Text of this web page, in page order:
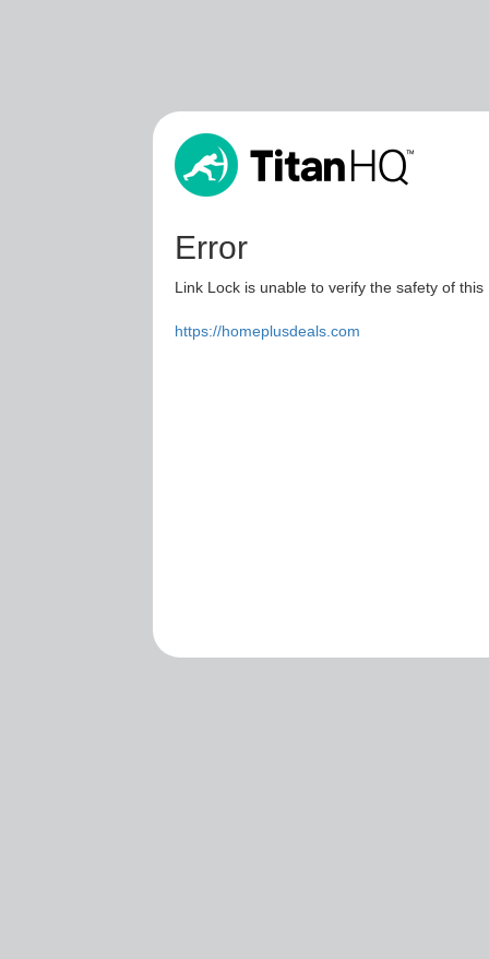
Error
Link Lock is unable to verify the safety of
https://homeplusdeals.com